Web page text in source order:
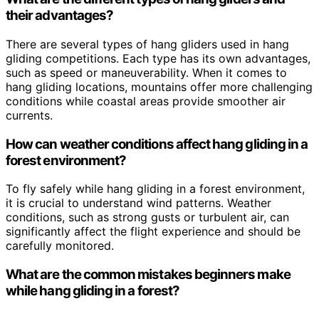
their advantages?
There are several types of hang gliders used in hang
gliding competitions. Each type has its own advantages,
such as speed or maneuverability. When it comes to
hang gliding locations, mountains offer more challenging
conditions while coastal areas provide smoother air
currents.
How can weather conditions affect hang gliding in a
forest environment?
To fly safely while hang gliding in a forest environment,
it is crucial to understand wind patterns. Weather
conditions, such as strong gusts or turbulent air, can
significantly affect the flight experience and should be
carefully monitored.
What are the common mistakes beginners make
while hang gliding in a forest?